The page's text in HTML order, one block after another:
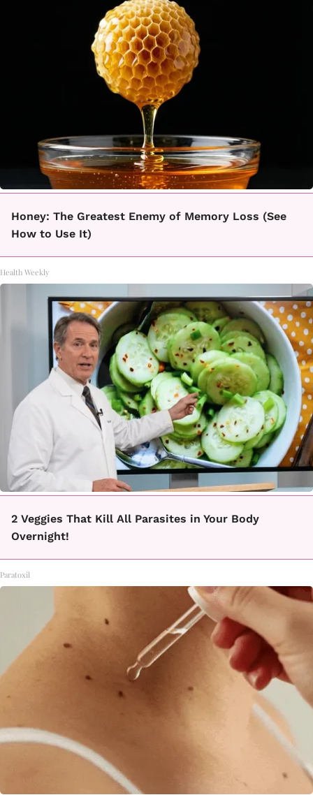
Honey: The Greatest Enemy of Memory Loss (See
How to Use It)
Health Weekly
2 Veggies That Kill All Parasites in Your Body
Overnight!
Paratoxil